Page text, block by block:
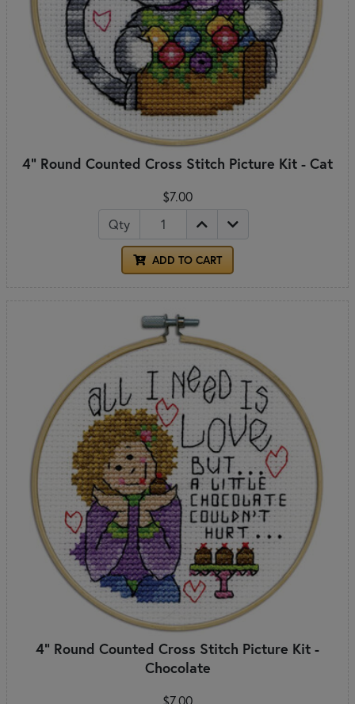
4" Round Counted Cross Stitch Picture Kit - Cat
$7.00
Qty
ADD TO CART
4" Round Counted Cross Stitch Picture Kit -
Chocolate
$7.00